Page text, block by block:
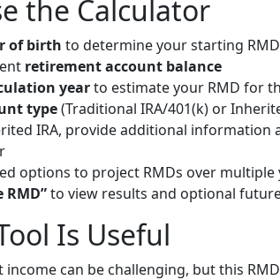
the Calculator
of birth to determine your starting
retirement account balance
yearto estimate your RMD for
type(Traditional IRA/401(k) or
IRA, provide additional information
options to project RMDs over
RMD”to view results and optional
Is Useful
can be challenging, but this